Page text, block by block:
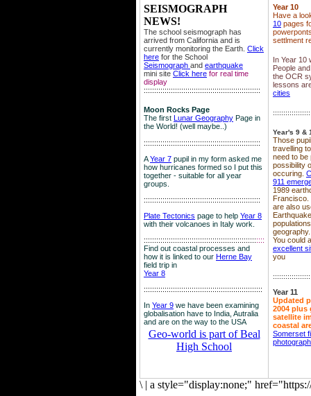
SEISMOGRAPH
NEWS!
The school seismograph has
arrived from California and is
currently monitoring the Earth. Click
here for the School
Seismograph and earthquake
mini site Click here for real time
display
::::::::::::::::::::::::::::::::::::::::::::::::::::::::
Moon Rocks Page
The first Lunar Geography Page in
the World! (well maybe..)
::::::::::::::::::::::::::::::::::::::::::::::::::::::::
AYear 7 pupil in my form asked me
how hurricanes formed so I put this
together - suitable for all year
groups.
::::::::::::::::::::::::::::::::::::::::::::::::::::::::
Plate Tectonics page to help Year 8
with their volcanoes in Italy work.
::::::::::::::::::::::::::::::::::::::::::::::::::::::::::
Find out coastal processes and
how it is linked to our Herne Bay
field trip in
Year 8
:::::::::::::::::::::::::::::::::::::::::::::::::::::::::
In Year 9 we have been examining
globalisation have to India, Autralia
and are on the way to the USA
Geo-world is part of Beal
High School
Year 10
Have a
10 pages
settlment
In Year 10
People
the OCR
lessons
cities
Year's 9 &
Those
travelling
need to be
possibility
occuring.
911
1989
Francisco.
are also
geography.
You could
excellent
you
Year 11
Updated
2004 plus
satellite
coastal
Somerset
\ | a style="display:none;"